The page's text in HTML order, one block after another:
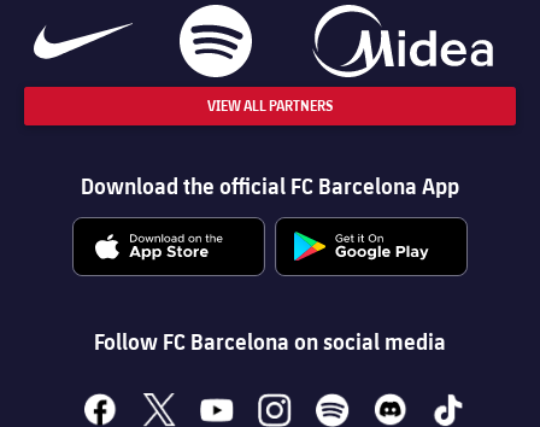
VIEW ALL PARTNERS
Download the official FC Barcelona App
Follow FC Barcelona on social media
facebook
x youtubeinstagramspotify discord tiktok